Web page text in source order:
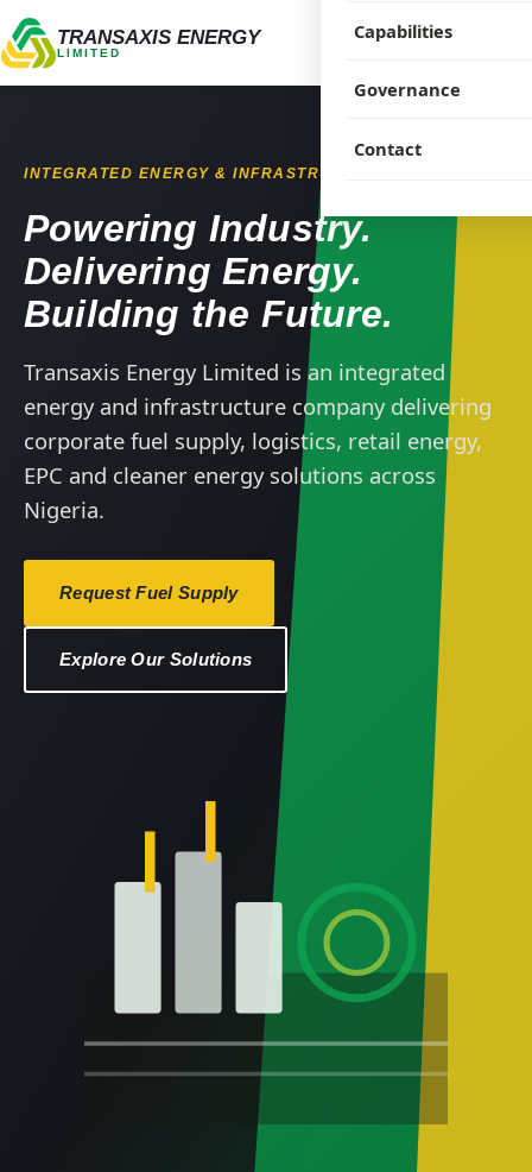
TRANSAXIS ENERGY
LIMITED
Our Company
Our People
Our History
Capabilities
Products
Solutions
Industries
Supply Partners
Governance
Corporate
Sustainability
HSE
CSR
Contact
INTEGRATED ENERGY & INFRASTRUCTURE
Powering Industry.
Delivering Energy.
Building the Future.
Transaxis Energy Limited is an integrated
energy and infrastructure company delivering
corporate fuel supply, logistics, retail energy,
EPC and cleaner energy solutions across
Nigeria.
Request Fuel Supply
Explore Our Solutions